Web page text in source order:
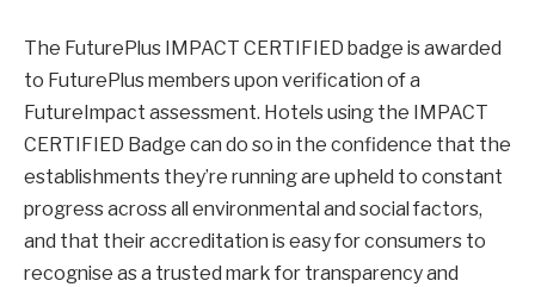
The FuturePlus IMPACT CERTIFIED badge is awarded
to FuturePlus members upon verification of a
FutureImpact assessment. Hotels using the IMPACT
CERTIFIED Badge can do so in the confidence that the
establishments they’re running are upheld to constant
progress across all environmental and social factors,
and that their accreditation is easy for consumers to
recognise as a trusted mark for transparency and